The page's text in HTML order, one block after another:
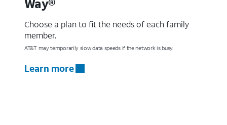
Way®
Choose a plan to fit the needs of each family
member.
AT&T may temporarily slow data speeds if the network is busy.
Learn more